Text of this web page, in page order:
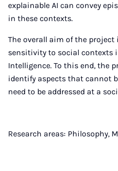
explainable AI can convey
in these contexts.
The overall aim of the project
sensitivity to social contexts
Intelligence. To this end, the
identify aspects that cannot
need to be addressed at a
Research areas: Philosophy,